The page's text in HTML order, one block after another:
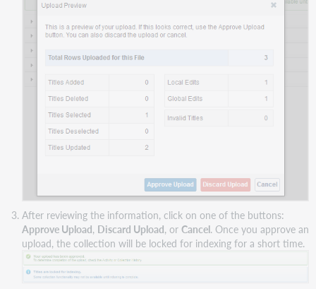
After reviewing the information, click on one of the buttons:
Approve Upload, Discard Upload, or Cancel. Once you approve an
upload, the collection will be locked for indexing for a short time.